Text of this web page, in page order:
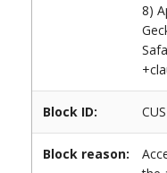
8)
Block ID:
Block reason: